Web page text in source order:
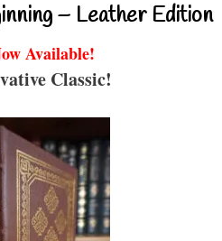
– Leather Edition
Available!
Classic!